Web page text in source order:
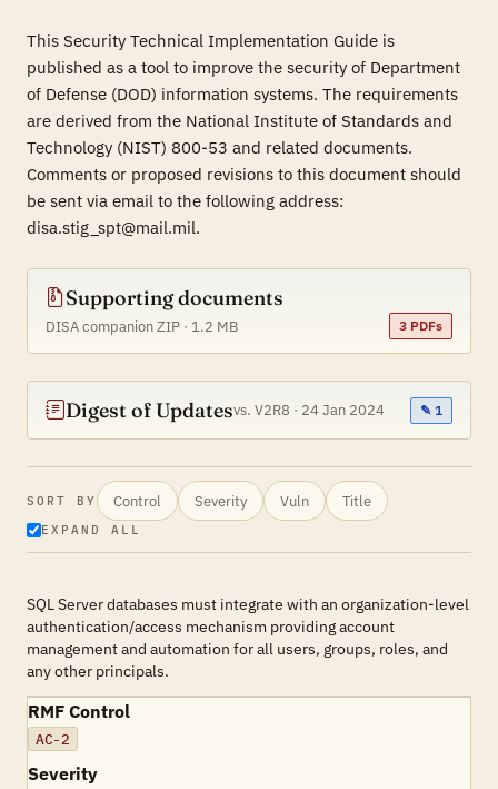
This Security Technical Implementation Guide is
published as a tool to improve the security of Department
of Defense (DOD) information systems. The requirements
are derived from the National Institute of Standards and
Technology (NIST) 800-53 and related documents.
Comments or proposed revisions to this document should
be sent via email to the following address:
disa.stig_spt@mail.mil.
Supporting documents
DISA companion ZIP · 1.2 MB 3 PDFs
Digest of Updatesvs. V2R8 · 24 Jan 2024 ✎ 1
SORT BY Control Severity Vuln Title
EXPAND ALL
SQL Server databases must integrate with an organization-level
authentication/access mechanism providing account
management and automation for all users, groups, roles, and
any other principals.
RMF Control
AC-2
Severity